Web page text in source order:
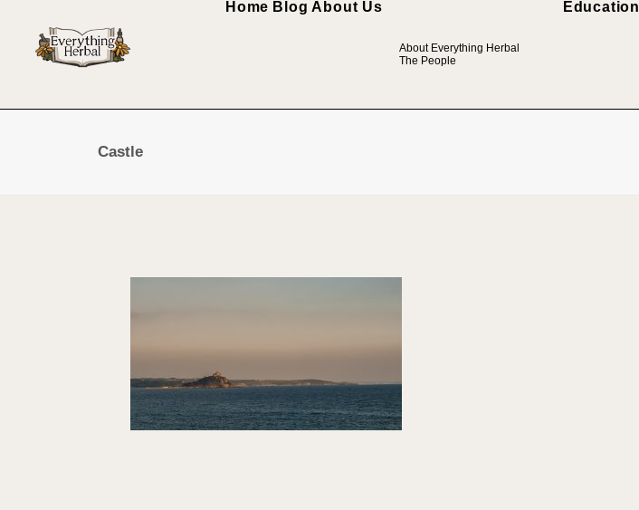
Home Blog About Us
About Everything Herbal
The People
Education
Castle